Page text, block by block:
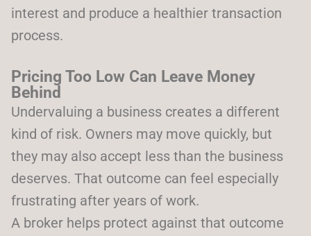
interest and produce a healthier transaction
process.
Pricing Too Low Can Leave Money
Behind
Undervaluing a business creates a different
kind of risk. Owners may move quickly, but
they may also accept less than the business
deserves. That outcome can feel especially
frustrating after years of work.
A broker helps protect against that outcome